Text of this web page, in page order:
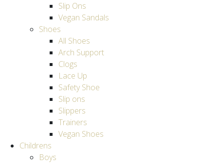
Slip Ons
Vegan Sandals
Shoes
All Shoes
Arch Support
Clogs
Lace Up
Safety Shoe
Slip ons
Slippers
Trainers
Vegan Shoes
Childrens
Boys